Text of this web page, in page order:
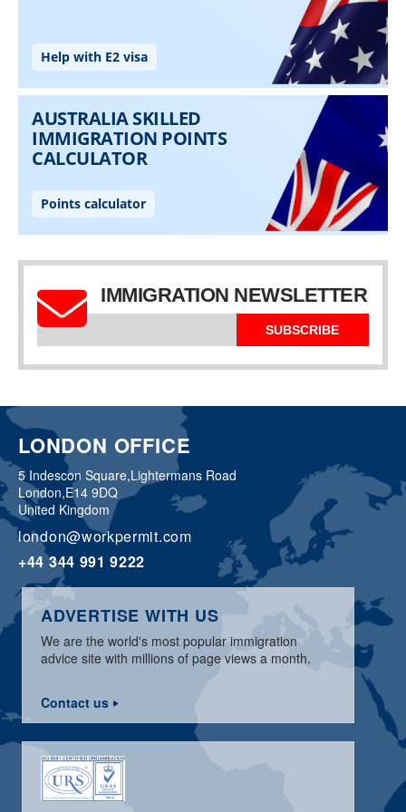
IMMIGRATION NEWSLETTER
SUBSCRIBE
LONDON OFFICE
5 Indescon Square,Lightermans Road
London,E14 9DQ
United Kingdom
london@workpermit.com
+44 344 991 9222
ADVERTISE WITH US
We are the world's most popular immigration
advice site with millions of page views a month.
Contact us